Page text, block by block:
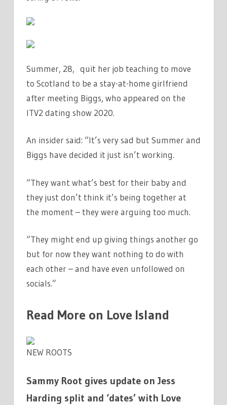
THE
SUN
Summer, 28, quit her job teaching to move
to Scotland to be a stay-at-home girlfriend
after meeting Biggs, who appeared on the
ITV2 dating show 2020.
An insider said: “It’s very sad but Summer and
Biggs have decided it just isn’t working.
“They want what’s best for their baby and
they just don’t think it’s being together at
the moment – they were arguing too much.
“They might end up giving things another go
but for now they want nothing to do with
each other – and have even unfollowed on
socials.”
Read More on Love Island
NEW ROOTS
Sammy Root gives update on Jess
Harding split and ‘dates’ with Love